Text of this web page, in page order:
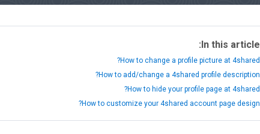
In this article:
How to change a profile picture at 4shared?
How to add/change a 4shared profile description?
How to hide your profile page at 4shared?
How to customize your 4shared account page design?